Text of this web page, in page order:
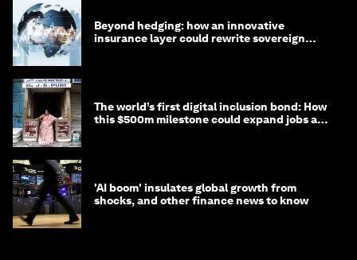
Beyond hedging: how an innovative
insurance layer could rewrite sovereign
The world’s first digital inclusion bond: How
this $500m milestone could expand jobs and
'AI boom' insulates global growth from
shocks, and other finance news to know